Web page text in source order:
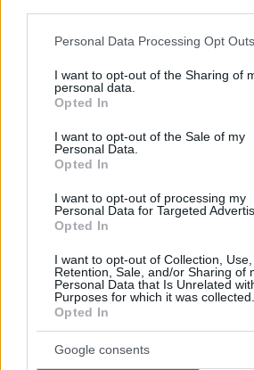
Please note that this website/app uses
not limited to your visit or usage
grant or deny consent to Google and its
use your data for below specified
consent section.
Personal Data Processing Opt Outs
I want to opt-out of the Sharing of
personal data.
Opted In
I want to opt-out of the Sale of my
Personal Data.
Opted In
I want to opt-out of processing my
Personal Data for Targeted
Opted In
I want to opt-out of Collection, Use,
Retention, Sale, and/or Sharing of
Personal Data that Is Unrelated
Purposes for which it was collected.
Opted In
Google consents
7000 ελαιόδεντρα, 5 διαφορετικές
μία «Αμαζόνα» από τη Χαλκιδική
7000 ελαιόδεντρα, 5 διαφορετικές
μία «Αμαζόνα» από τη Χαλκιδική
διάσημου τηλεοπτικού σεφ Johann